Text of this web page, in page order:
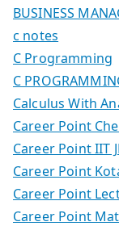
BUSINESS
c notes
C Programming
C
Calculus With
Career Point
Career Point IIT
Career Point
Career Point
Career Point